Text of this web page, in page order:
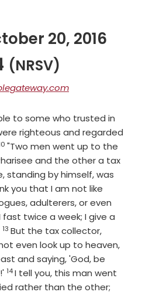
20, 2016
(NRSV)
to some who trusted in
righteous and regarded
"Two men went up to the
and the other a tax
standing by himself, was
you that I am not like
adulterers, or even
fast twice a week; I give a
Verse
13 But the tax collector,
even look up to heaven,
and saying, 'God, be
Verse
14I tell you, this man went
rather than the other;